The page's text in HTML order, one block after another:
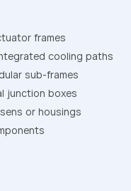
frames
cooling paths
sub-frames
junction boxes
or housings